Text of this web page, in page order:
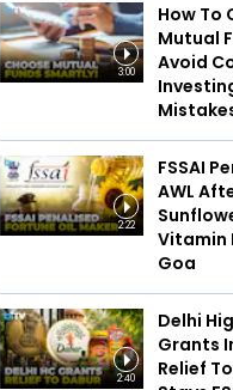
3:00
How To
Mutual
Avoid
2:22
FSSAI
AWL
Vitamin
Goa
2:40
Delhi
Grants
Relief